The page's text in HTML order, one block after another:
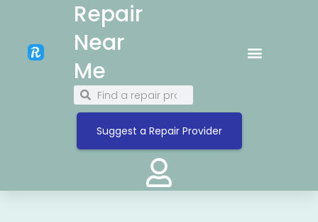
Repair
Near
Me
Suggest a Repair Provider